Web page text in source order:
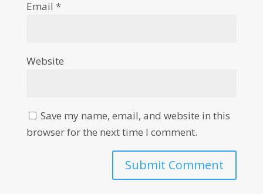
Email *
Website
Save my name, email, and website in this
browser for the next time I comment.